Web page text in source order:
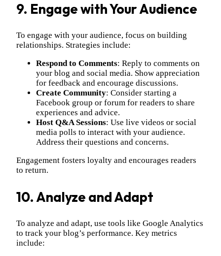
9. Engage with Your Audience
To engage with your audience, focus on building
relationships. Strategies include:
Respond to Comments: Reply to comments on
your blog and social media. Show appreciation
for feedback and encourage discussions.
Create Community: Consider starting a
Facebook group or forum for readers to share
experiences and advice.
Host Q&A Sessions: Use live videos or social
media polls to interact with your audience.
Address their questions and concerns.
Engagement fosters loyalty and encourages readers
to return.
10. Analyze and Adapt
To analyze and adapt, use tools like Google Analytics
to track your blog’s performance. Key metrics
include: